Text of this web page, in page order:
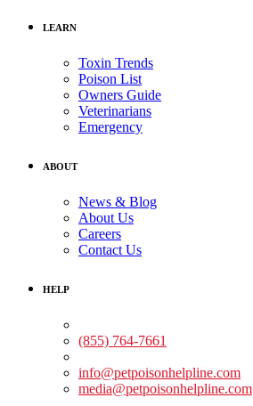
LEARN
Toxin Trends
Poison List
Owners Guide
Veterinarians
Emergency
ABOUT
News & Blog
About Us
Careers
Contact Us
HELP
(855) 764-7661
info@petpoisonhelpline.com
media@petpoisonhelpline.com